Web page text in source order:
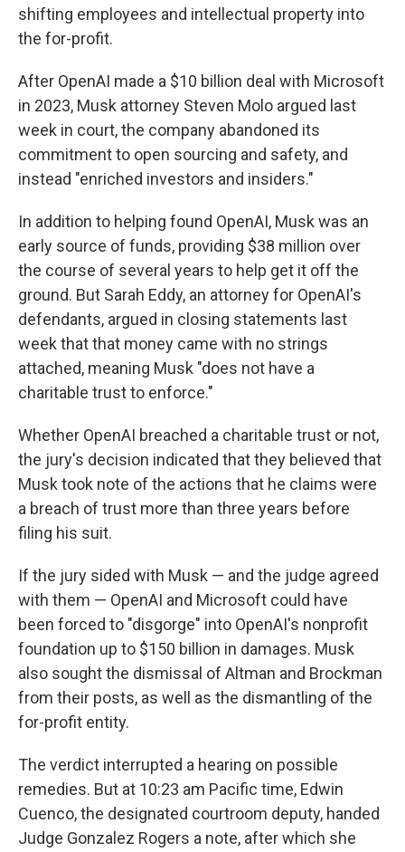
shifting employees and intellectual property into
the for-profit.
After OpenAI made a $10 billion deal with Microsoft
in 2023, Musk attorney Steven Molo argued last
week in court, the company abandoned its
commitment to open sourcing and safety, and
instead "enriched investors and insiders."
In addition to helping found OpenAI, Musk was an
early source of funds, providing $38 million over
the course of several years to help get it off the
ground. But Sarah Eddy, an attorney for OpenAI's
defendants, argued in closing statements last
week that that money came with no strings
attached, meaning Musk "does not have a
charitable trust to enforce."
Whether OpenAI breached a charitable trust or not,
the jury's decision indicated that they believed that
Musk took note of the actions that he claims were
a breach of trust more than three years before
filing his suit.
If the jury sided with Musk — and the judge agreed
with them — OpenAI and Microsoft could have
been forced to "disgorge" into OpenAI's nonprofit
foundation up to $150 billion in damages. Musk
also sought the dismissal of Altman and Brockman
from their posts, as well as the dismantling of the
for-profit entity.
The verdict interrupted a hearing on possible
remedies. But at 10:23 am Pacific time, Edwin
Cuenco, the designated courtroom deputy, handed
Judge Gonzalez Rogers a note, after which she